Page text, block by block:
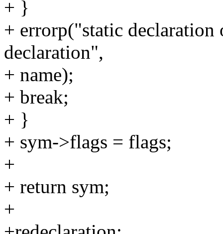
+ }
+ errorp("static
declaration",
+ name);
+ break;
+ }
+ sym->flags = flags;
+
+ return sym;
+